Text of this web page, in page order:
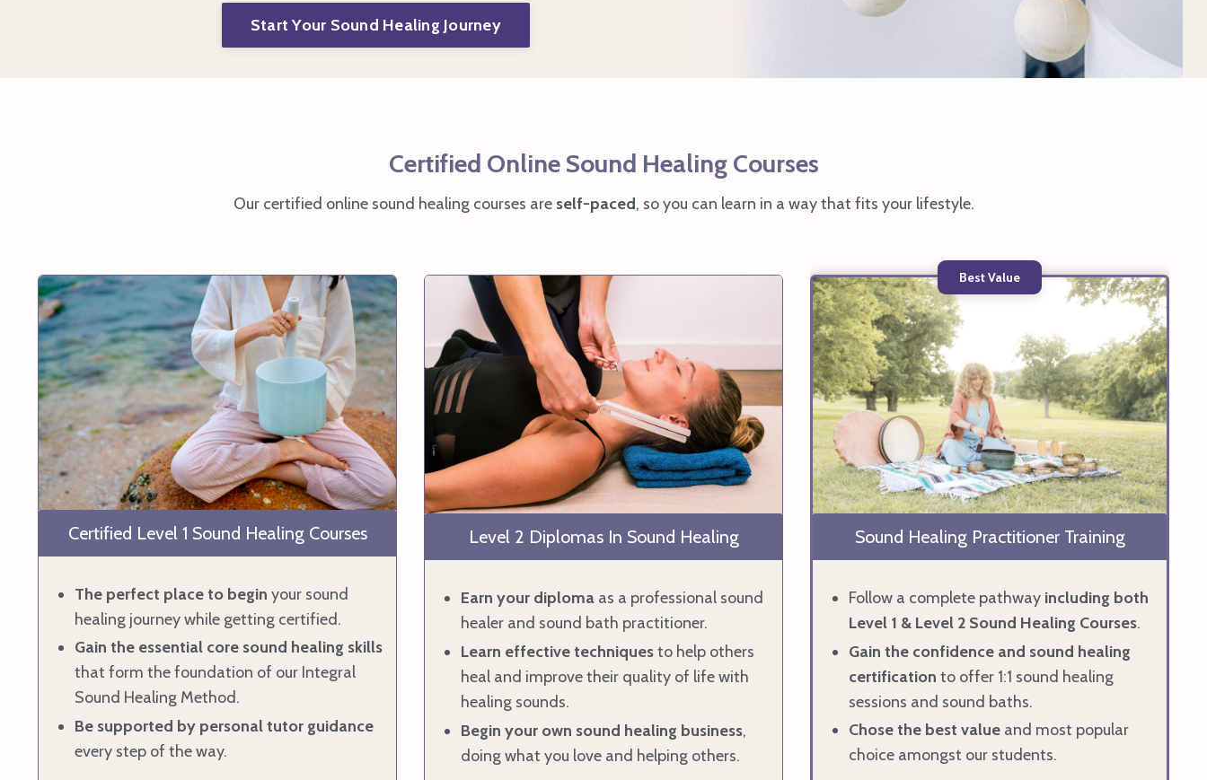
Start Your Sound Healing Journey
Certified Online Sound Healing Courses
Our certified online sound healing courses are self-paced, so you can learn in a way that fits your lifestyle.
Certified Level 1 Sound Healing Courses
The perfect place to begin your sound
healing journey while getting certified.
Gain the essential core sound healing skills
that form the foundation of our Integral
Sound Healing Method.
Be supported by personal tutor guidance
every step of the way.
Level 2 Diplomas In Sound Healing
Earn your diploma as a professional sound
healer and sound bath practitioner.
Learn effective techniquesto help others
heal and improve their quality of life with
healing sounds.
Begin your own sound healing business,
doing what you love and helping others.
Best Value
Sound Healing Practitioner Training
Follow a complete pathway including both
Level 1 & Level 2 Sound Healing Courses.
Gain the confidence and sound healing
certification to offer 1:1 sound healing
sessions and sound baths.
Chose the best value and most popular
choice amongst our students.